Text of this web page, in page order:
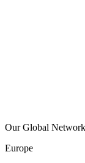
Our Global Network
Europe